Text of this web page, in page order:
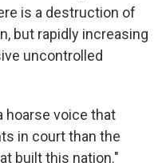
is a destruction of
but rapidly increasing
uncontrolled
hoarse voice that
in court than the
built this nation."